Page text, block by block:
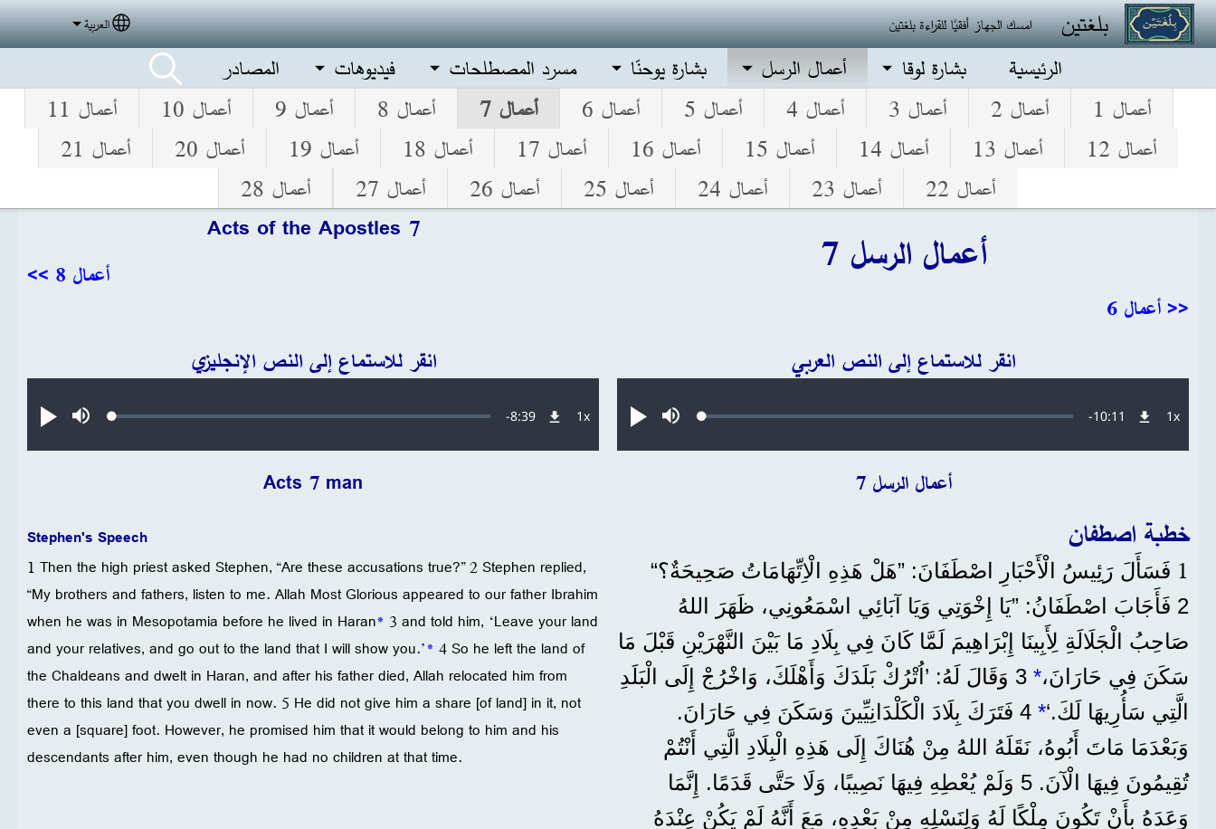
تجاوز إلى المحتوى الرئيسي
بلغتين امسك الجهاز أفقيًا للقراءة بلغتين your language
العربية
الرئيسية بشارة لوقا
أعمال الرسل
أعمال 1
أعمال 2 أعمال 3 أعمال 4 أعمال 5 أعمال 6 أعمال 7 أعمال 8 أعمال 9 أعمال 10
أعمال 11
أعمال 12
أعمال 13 أعمال 14 أعمال 15 أعمال 16 أعمال 17 أعمال 18 أعمال 19 أعمال 20
أعمال 21
أعمال 22
أعمال 23 أعمال 24 أعمال 25 أعمال 26 أعمال 27 أعمال 28
بشارة يوحنّا مسرد المصطلحات فيديوهات المصادر
أعمال الرسل 7
<< أعمال 6
Acts of the Apostles 7
أعمال 8 >>
انقر للاستماع إلى النص العربي
تشغيلصامتLoaded: Remaining
Time
-10:11 1xمعدل
أعمال الرسل 7
انقر للاستماع إلى النص الإنجليزي
تشغيلصامتLoaded: Remaining
Time
-8:39 1xمعدل
Acts 7 man
خطبة اصطفان
1 فَسَأَلَ رَئِيسُ الْأَحْبَارِ اصْطَفَانَ: ”هَلْ هَذِهِ الْاِتِّهَامَاتُ صَحِيحَةٌ؟“
2 فَأَجَابَ اصْطَفَانُ: ”يَا إِخْوَتِي وَيَا آبَائِي اسْمَعُونِي، ظَهَرَ اللهُ
صَاحِبُ الْجَلَالَةِ لِأَبِينَا إِبْرَاهِيمَ لَمَّا كَانَ فِي بِلَادِ مَا بَيْنَ النَّهْرَيْنِ قَبْلَ مَا
سَكَنَ فِي حَارَانَ،*
3 وَقَالَ لَهُ: ’اُتْرُكْ بَلَدَكَ وَأَهْلَكَ، وَاخْرُجْ إِلَى الْبَلَدِ
الَّتِي سَأُرِيهَا لَكَ.‘*
4 فَتَرَكَ بِلَادَ الْكَلْدَانِيِّينَ وَسَكَنَ فِي حَارَانَ.
وَبَعْدَمَا مَاتَ أَبُوهُ، نَقَلَهُ اللهُ مِنْ هُنَاكَ إِلَى هَذِهِ الْبِلَادِ الَّتِي أَنْتُمْ
تُقِيمُونَ فِيهَا الْآنَ. 5 وَلَمْ يُعْطِهِ فِيهَا نَصِيبًا، وَلَا حَتَّى قَدَمًا. إِنَّمَا
وَعَدَهُ بِأَنْ تَكُونَ مِلْكًا لَهُ وَلِنَسْلِهِ مِنْ بَعْدِهِ، مَعَ أَنَّهُ لَمْ يَكُنْ عِنْدَهُ
Stephen's Speech
1 Then the high priest asked Stephen, “Are these accusations true?” 2 Stephen replied,
“My brothers and fathers, listen to me. Allah Most Glorious appeared to our father Ibrahim
when he was in Mesopotamia before he lived in Haran* 3 and told him, ‘Leave your land
and your relatives, and go out to the land that I will show you.’* 4 So he left the land of
the Chaldeans and dwelt in Haran, and after his father died, Allah relocated him from
there to this land that you dwell in now. 5 He did not give him a share [of land] in it, not
even a [square] foot. However, he promised him that it would belong to him and his
descendants after him, even though he had no children at that time.